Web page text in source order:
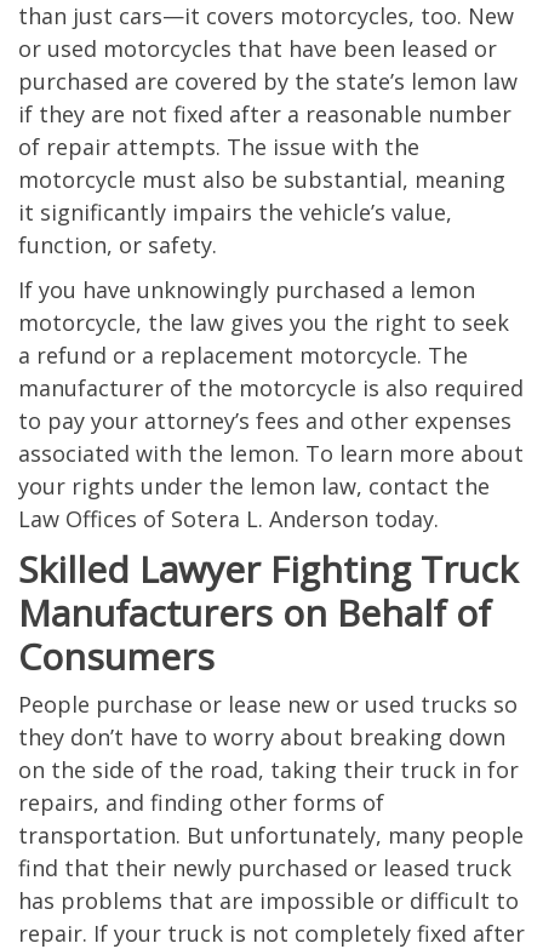
than just cars—it covers motorcycles, too. New
or used motorcycles that have been leased or
purchased are covered by the state’s lemon law
if they are not fixed after a reasonable number
of repair attempts. The issue with the
motorcycle must also be substantial, meaning
it significantly impairs the vehicle’s value,
function, or safety.
If you have unknowingly purchased a lemon
motorcycle, the law gives you the right to seek
a refund or a replacement motorcycle. The
manufacturer of the motorcycle is also required
to pay your attorney’s fees and other expenses
associated with the lemon. To learn more about
your rights under the lemon law, contact the
Law Offices of Sotera L. Anderson today.
Skilled Lawyer Fighting Truck
Manufacturers on Behalf of
Consumers
People purchase or lease new or used trucks so
they don’t have to worry about breaking down
on the side of the road, taking their truck in for
repairs, and finding other forms of
transportation. But unfortunately, many people
find that their newly purchased or leased truck
has problems that are impossible or difficult to
repair. If your truck is not completely fixed after